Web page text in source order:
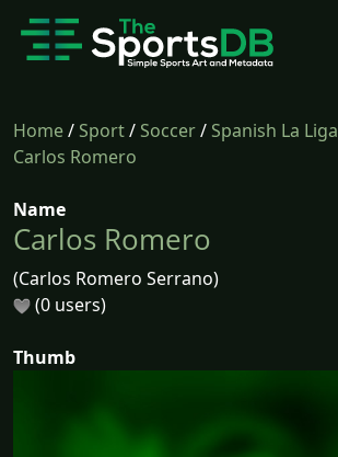
Home/Sport/Soccer/Spanish La Liga
Carlos Romero
Name
Carlos Romero
(Carlos Romero Serrano)
(0 users)
Thumb